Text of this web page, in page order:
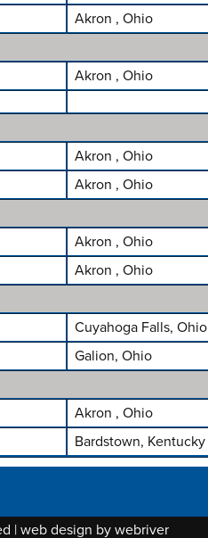
Akron , Ohio
Akron , Ohio
Akron , Ohio
Akron , Ohio
Akron , Ohio
Akron , Ohio
Cuyahoga Falls, Ohio
Galion, Ohio
Akron , Ohio
Bardstown, Kentucky
| web design by webriver